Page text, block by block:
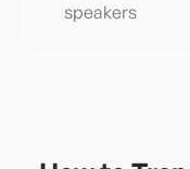
speakers